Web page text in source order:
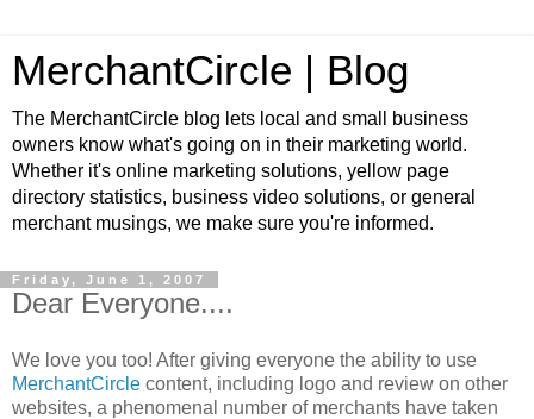
MerchantCircle | Blog
The MerchantCircle blog lets local and small business
owners know what's going on in their marketing world.
Whether it's online marketing solutions, yellow page
directory statistics, business video solutions, or general
merchant musings, we make sure you're informed.
Friday, June 1, 2007
Dear Everyone....
We love you too! After giving everyone the ability to use
MerchantCircle content, including logo and review on other
websites, a phenomenal number of merchants have taken